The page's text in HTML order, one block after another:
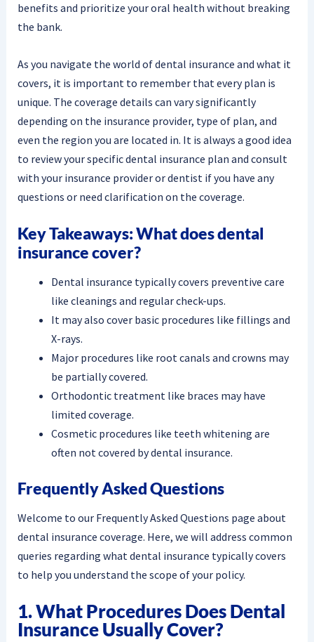
benefits and prioritize your oral health without breaking
the bank.
As you navigate the world of dental insurance and what it
covers, it is important to remember that every plan is
unique. The coverage details can vary significantly
depending on the insurance provider, type of plan, and
even the region you are located in. It is always a good idea
to review your specific dental insurance plan and consult
with your insurance provider or dentist if you have any
questions or need clarification on the coverage.
Key Takeaways: What does dental
insurance cover?
Dental insurance typically covers preventive care
like cleanings and regular check-ups.
It may also cover basic procedures like fillings and
X-rays.
Major procedures like root canals and crowns may
be partially covered.
Orthodontic treatment like braces may have
limited coverage.
Cosmetic procedures like teeth whitening are
often not covered by dental insurance.
Frequently Asked Questions
Welcome to our Frequently Asked Questions page about
dental insurance coverage. Here, we will address common
queries regarding what dental insurance typically covers
to help you understand the scope of your policy.
1. What Procedures Does Dental
Insurance Usually Cover?